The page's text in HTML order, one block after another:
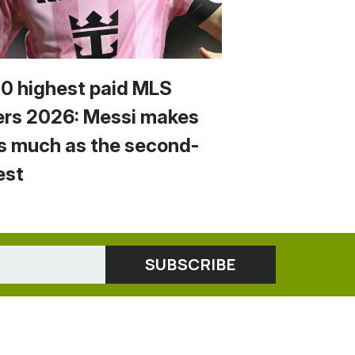
highest paid MLS
2026: Messi makes
much as the second-